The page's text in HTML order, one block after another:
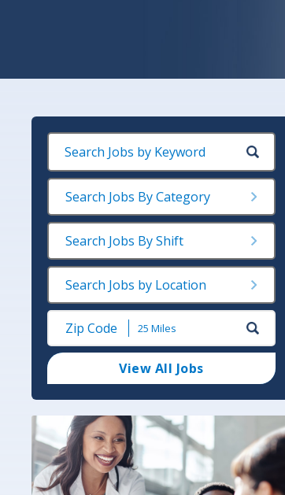
Search Jobs By Category
Search Jobs By Shift
Search Jobs by Location
Submit
Zip
Code
Radius
View All Jobs